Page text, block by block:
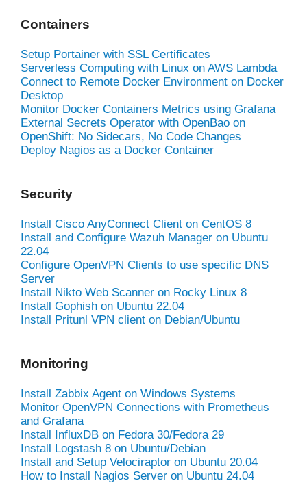
Containers
Setup Portainer with SSL Certificates
Serverless Computing with Linux on AWS Lambda
Connect to Remote Docker Environment on Docker
Desktop
Monitor Docker Containers Metrics using Grafana
External Secrets Operator with OpenBao on
OpenShift: No Sidecars, No Code Changes
Deploy Nagios as a Docker Container
Security
Install Cisco AnyConnect Client on CentOS 8
Install and Configure Wazuh Manager on Ubuntu
22.04
Configure OpenVPN Clients to use specific DNS
Server
Install Nikto Web Scanner on Rocky Linux 8
Install Gophish on Ubuntu 22.04
Install Pritunl VPN client on Debian/Ubuntu
Monitoring
Install Zabbix Agent on Windows Systems
Monitor OpenVPN Connections with Prometheus
and Grafana
Install InfluxDB on Fedora 30/Fedora 29
Install Logstash 8 on Ubuntu/Debian
Install and Setup Velociraptor on Ubuntu 20.04
How to Install Nagios Server on Ubuntu 24.04